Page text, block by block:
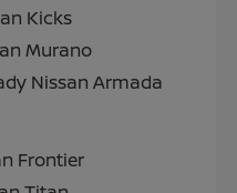
Kicks
Murano
Nissan Armada
Frontier